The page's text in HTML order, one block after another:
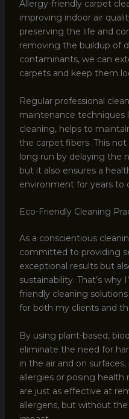
Allergy-friendly carpet
improving indoor air
preserving the life and
removing the buildup of
contaminants, we can
carpets and keep them
Regular professional
maintenance techniques
cleaning, helps to
the carpet fibers. This
long run by delaying the
but it also ensures a
environment for years to
Eco-Friendly Cleaning
As a conscientious
committed to providing
exceptional results but
sustainability. That’s
friendly cleaning
for both my clients and
By using plant-based,
eliminate the need for
in the air and on
allergies or posing health
are just as effective at
allergens, but without